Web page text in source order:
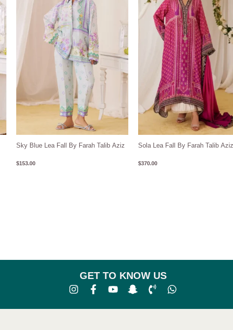
Sky Blue Lea Fall By Farah Talib Aziz
$153.00
Sola Lea Fall By Farah Talib Aziz
$370.00
GET TO KNOW US